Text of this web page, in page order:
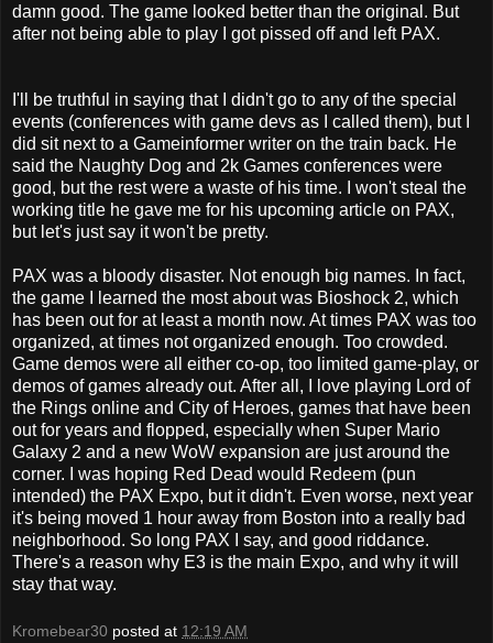
damn good. The game looked better than the original. But
after not being able to play I got pissed off and left PAX.
I'll be truthful in saying that I didn't go to any of the special
events (conferences with game devs as I called them), but I
did sit next to a Gameinformer writer on the train back. He
said the Naughty Dog and 2k Games conferences were
good, but the rest were a waste of his time. I won't steal the
working title he gave me for his upcoming article on PAX,
but let's just say it won't be pretty.
PAX was a bloody disaster. Not enough big names. In fact,
the game I learned the most about was Bioshock 2, which
has been out for at least a month now. At times PAX was too
organized, at times not organized enough. Too crowded.
Game demos were all either co-op, too limited game-play, or
demos of games already out. After all, I love playing Lord of
the Rings online and City of Heroes, games that have been
out for years and flopped, especially when Super Mario
Galaxy 2 and a new WoW expansion are just around the
corner. I was hoping Red Dead would Redeem (pun
intended) the PAX Expo, but it didn't. Even worse, next year
it's being moved 1 hour away from Boston into a really bad
neighborhood. So long PAX I say, and good riddance.
There's a reason why E3 is the main Expo, and why it will
stay that way.
Kromebear30 posted at 12:19 AM